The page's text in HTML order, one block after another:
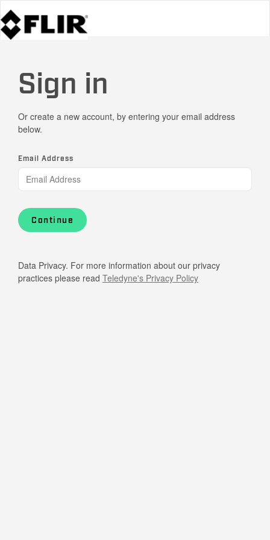
Sign in
Or create a new account, by entering your email address
below.
Email Address
Continue
Data Privacy. For more information about our privacy
practices please read Teledyne's Privacy Policy